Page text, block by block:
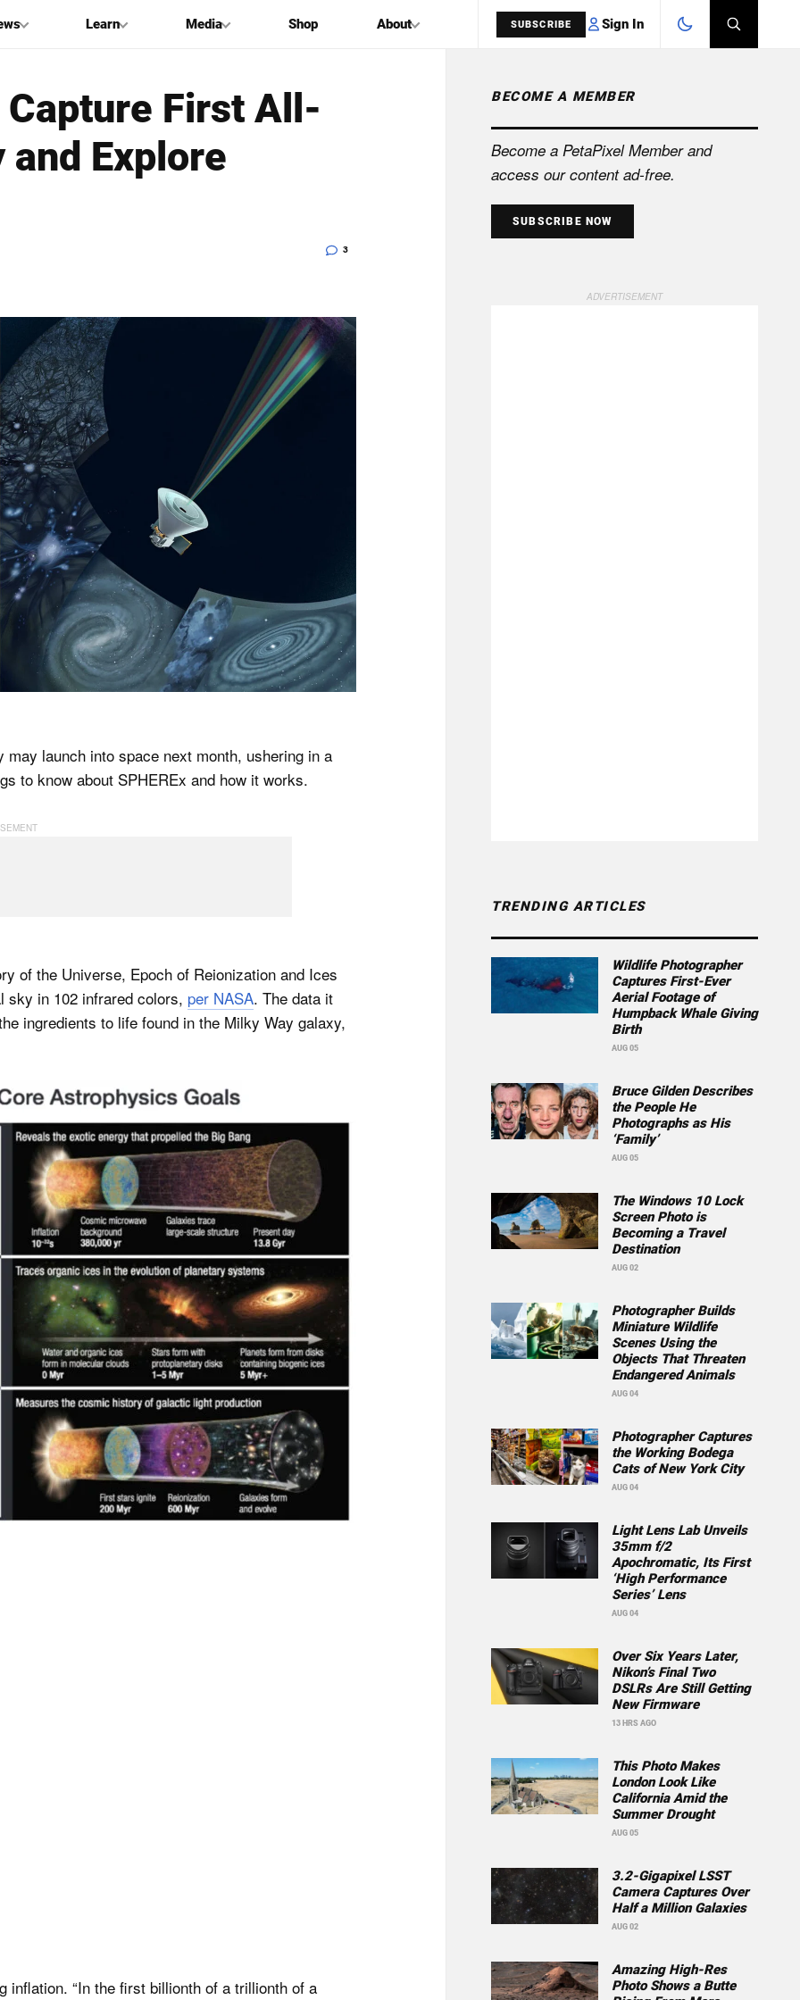
Learn Media Shop About SUBSCRIBE Sign In
SEARCH
Capture First All-
Explore
3
launch into space next month, ushering in a
to know about SPHEREx and how it works.
of the Universe, Epoch of Reionization and Ices
sky in 102 infrared colors, per NASA. The data it
ingredients to life found in the Milky Way galaxy,
inflation. “In the first billionth of a trillionth of a
BECOME A MEMBER
Become a PetaPixel Member and
access our content ad-free.
SUBSCRIBE NOW
TRENDING ARTICLES
Wildlife Photographer
Captures First-Ever
Aerial Footage of
Humpback Whale Giving
Birth
AUG 05
Bruce Gilden Describes
the People He
Photographs as His
‘Family’
AUG 05
The Windows 10 Lock
Screen Photo is
Becoming a Travel
Destination
AUG 02
Photographer Builds
Miniature Wildlife
Scenes Using the
Objects That Threaten
Endangered Animals
AUG 04
Photographer Captures
the Working Bodega
Cats of New York City
AUG 04
Light Lens Lab Unveils
35mm f/2
Apochromatic, Its First
‘High Performance
Series’ Lens
AUG 04
Over Six Years Later,
Nikon’s Final Two
DSLRs Are Still Getting
New Firmware
13 HRS AGO
This Photo Makes
London Look Like
California Amid the
Summer Drought
AUG 05
3.2-Gigapixel LSST
Camera Captures Over
Half a Million Galaxies
AUG 02
Amazing High-Res
Photo Shows a Butte